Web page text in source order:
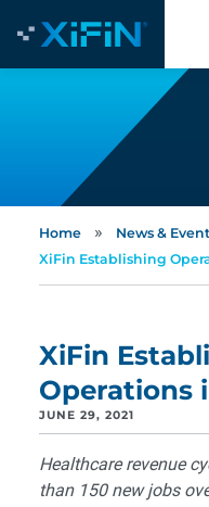
Home » News &
XiFin Establishing
XiFin
Operations
JUNE 29, 2021
Healthcare revenue
than 150 new jobs